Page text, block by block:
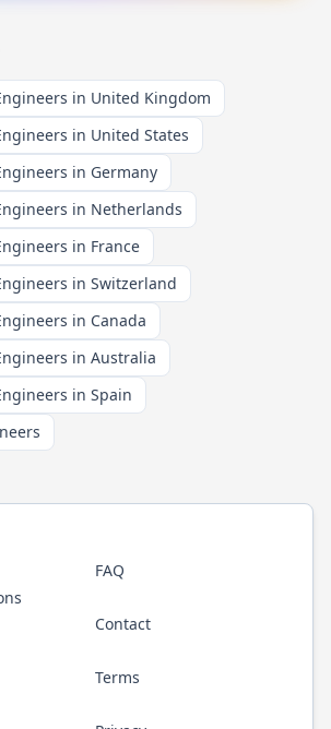
in United Kingdom
in United States
in Germany
in Netherlands
in France
in Switzerland
in Canada
in Australia
in Spain
FAQ
Contact
Terms